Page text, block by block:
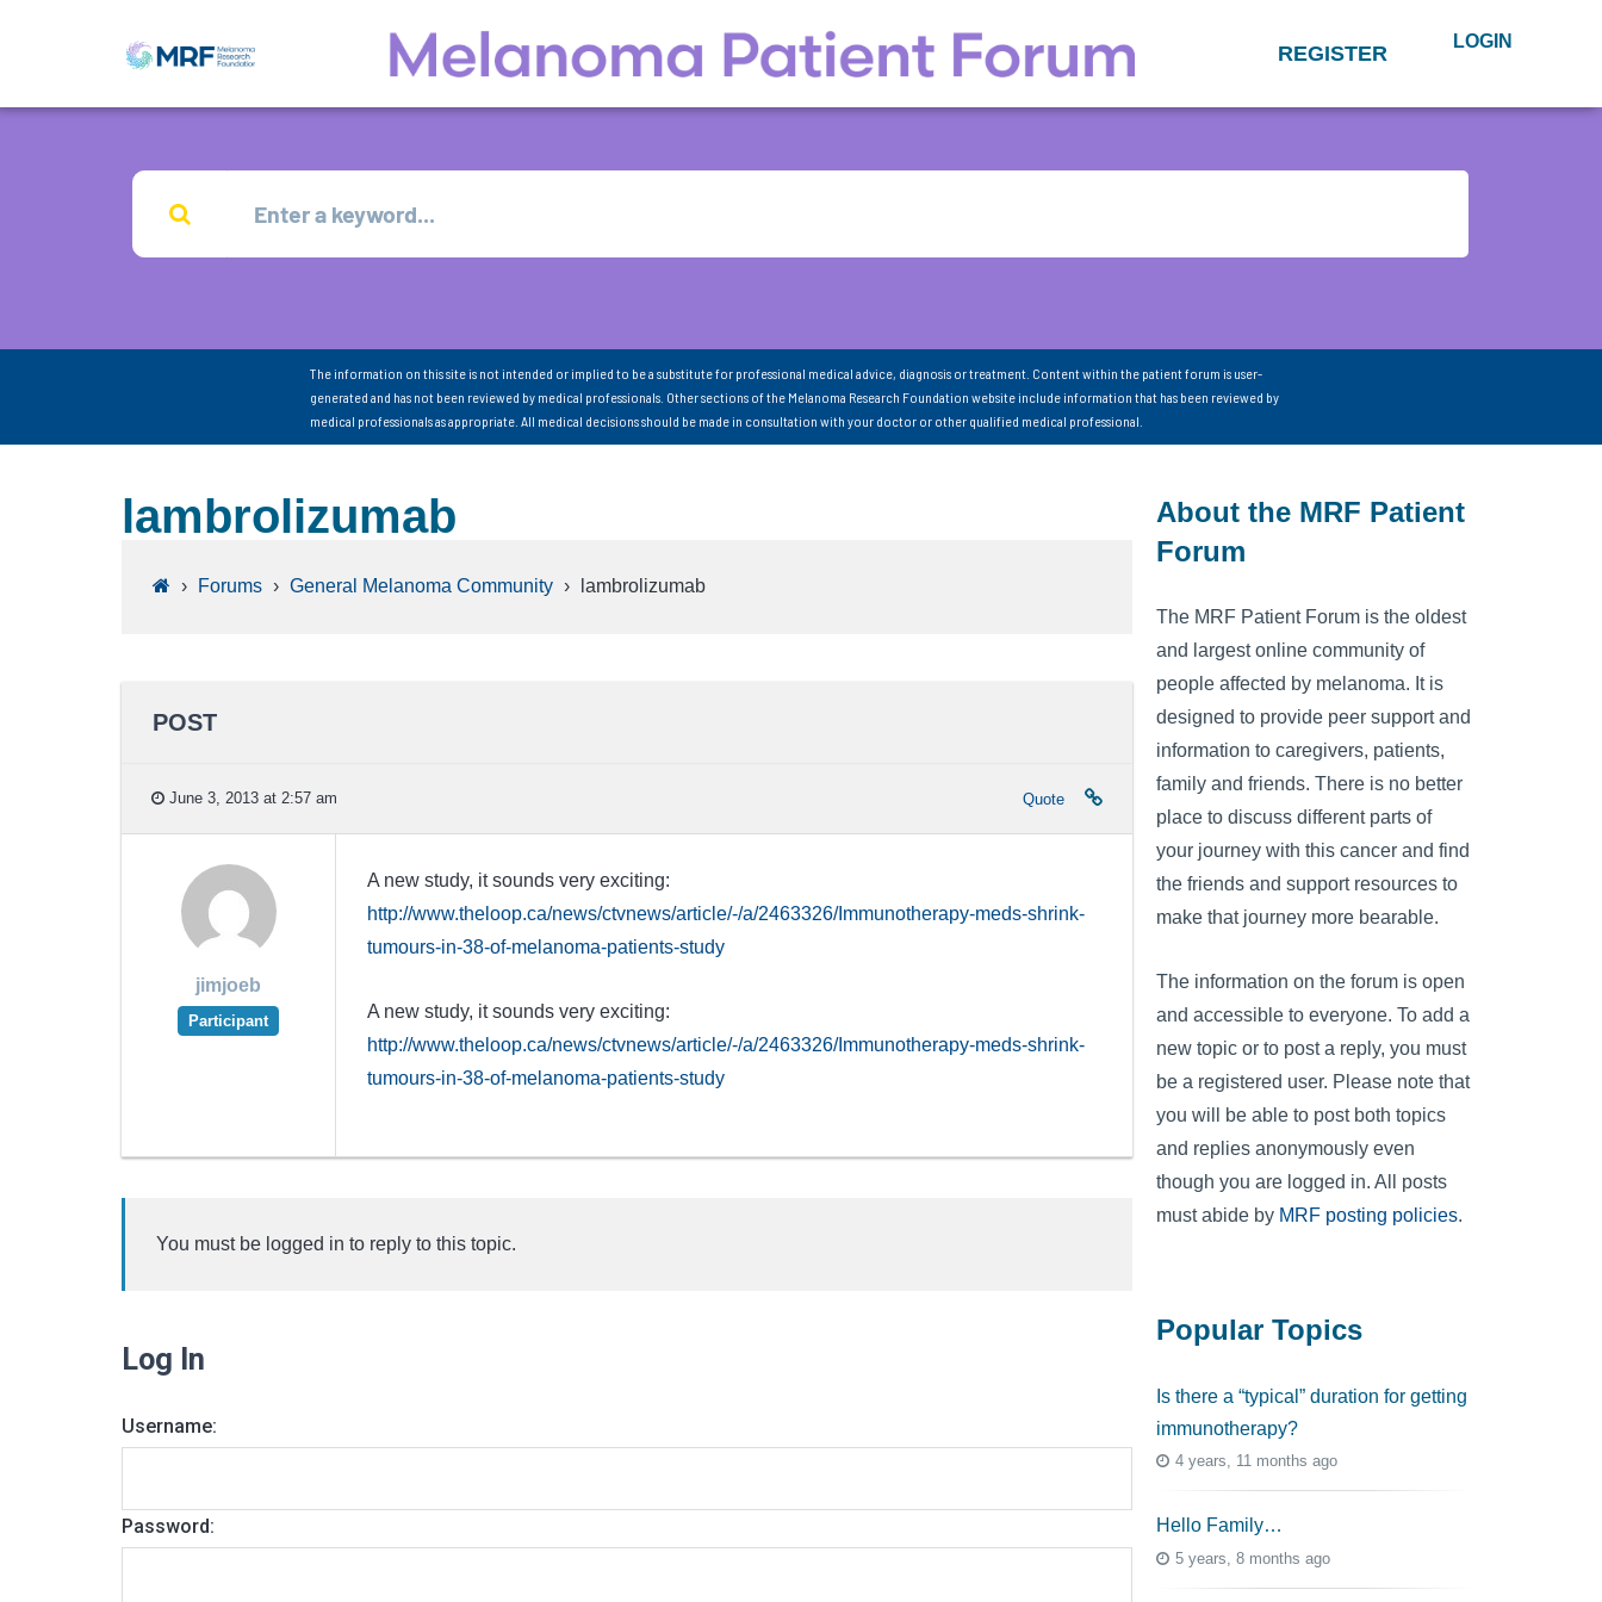
REGISTER LOGIN
The information on this site is not intended or implied to be a substitute for professional medical advice, diagnosis or treatment. Content within the patient forum is user-
generated and has not been reviewed by medical professionals. Other sections of the Melanoma Research Foundation website include information that has been reviewed by
medical professionals as appropriate. All medical decisions should be made in consultation with your doctor or other qualified medical professional.
lambrolizumab
› Forums › General Melanoma Community › lambrolizumab
POST
June 3, 2013 at 2:57 am Quote
jimjoeb
Participant
A new study, it sounds very exciting:
http://www.theloop.ca/news/ctvnews/article/-/a/2463326/Immunotherapy-meds-shrink-
tumours-in-38-of-melanoma-patients-study
A new study, it sounds very exciting:
http://www.theloop.ca/news/ctvnews/article/-/a/2463326/Immunotherapy-meds-shrink-
tumours-in-38-of-melanoma-patients-study
You must be logged in to reply to this topic.
Log In
Username:
Password:
About the MRF Patient
Forum
The MRF Patient Forum is the oldest
and largest online community of
people affected by melanoma. It is
designed to provide peer support and
information to caregivers, patients,
family and friends. There is no better
place to discuss different parts of
your journey with this cancer and find
the friends and support resources to
make that journey more bearable.
The information on the forum is open
and accessible to everyone. To add a
new topic or to post a reply, you must
be a registered user. Please note that
you will be able to post both topics
and replies anonymously even
though you are logged in. All posts
must abide by MRF posting policies.
Popular Topics
Is there a “typical” duration for getting
immunotherapy?
4 years, 11 months ago
Hello Family…
5 years, 8 months ago